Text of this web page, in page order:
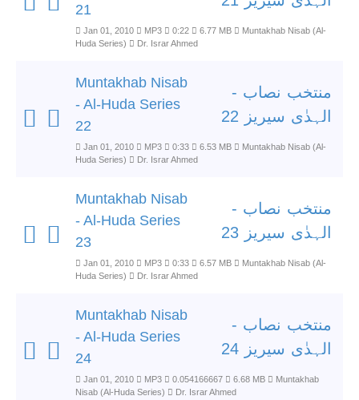
21
Jan 01, 2010 MP3 0:22 6.77 MB
Muntakhab Nisab (Al-
Huda Series)
Dr. Israr Ahmed
Muntakhab Nisab
- Al-Huda Series
22
منتخب نصاب -
الہدٰی سیریز 22
Jan 01, 2010 MP3 0:33 6.53 MB
Muntakhab Nisab (Al-
Huda Series)
Dr. Israr Ahmed
Muntakhab Nisab
- Al-Huda Series
23
منتخب نصاب -
الہدٰی سیریز 23
Jan 01, 2010 MP3 0:33 6.57 MB
Muntakhab Nisab (Al-
Huda Series)
Dr. Israr Ahmed
Muntakhab Nisab
- Al-Huda Series
24
منتخب نصاب -
الہدٰی سیریز 24
Jan 01, 2010 MP3 0.054166667 6.68 MB
Muntakhab
Nisab (Al-Huda Series)
Dr. Israr Ahmed